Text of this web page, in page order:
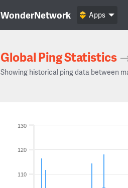
WonderNetwork Apps
Global Ping Statistics
Showing historical ping data between
110
120
130